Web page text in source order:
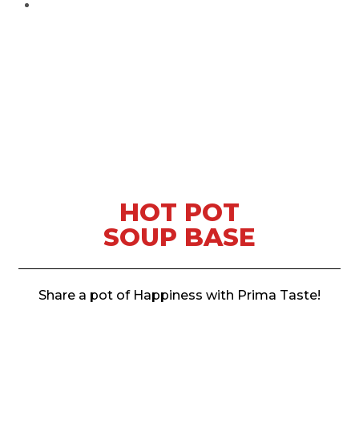
HOT POT
SOUP BASE
Share a pot of Happiness with Prima Taste!